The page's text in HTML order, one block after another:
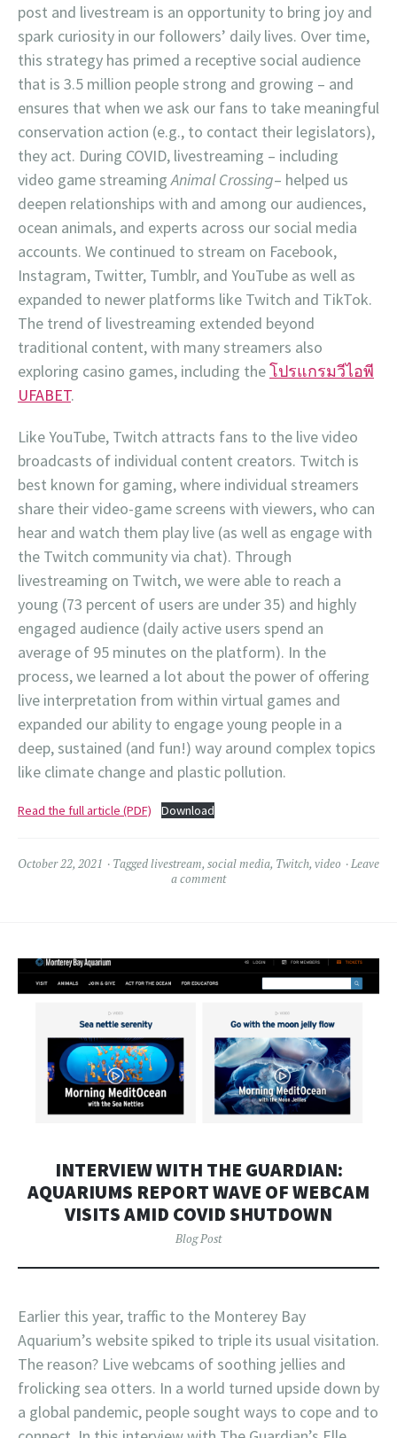
post and livestream is an opportunity to bring joy and
spark curiosity in our followers’ daily lives. Over time,
this strategy has primed a receptive social audience
that is 3.5 million people strong and growing – and
ensures that when we ask our fans to take meaningful
conservation action (e.g., to contact their legislators),
they act. During COVID, livestreaming – including
video game streamingAnimal Crossing– helped us
deepen relationships with and among our audiences,
ocean animals, and experts across our social media
accounts. We continued to stream on Facebook,
Instagram, Twitter, Tumblr, and YouTube as well as
expanded to newer platforms like Twitch and TikTok.
The trend of livestreaming extended beyond
traditional content, with many streamers also
exploring casino games, including theโปรแกรมวีไอพี
UFABET.
Like YouTube, Twitch attracts fans to the live video
broadcasts of individual content creators. Twitch is
best known for gaming, where individual streamers
share their video-game screens with viewers, who can
hear and watch them play live (as well as engage with
the Twitch community via chat). Through
livestreaming on Twitch, we were able to reach a
young (73 percent of users are under 35) and highly
engaged audience (daily active users spend an
average of 95 minutes on the platform). In the
process, we learned a lot about the power of offering
live interpretation from within virtual games and
expanded our ability to engage young people in a
deep, sustained (and fun!) way around complex topics
like climate change and plastic pollution.
Read the full article (PDF) Download
October 22, 2021 Taggedlivestream, social media, Twitch, video
Leave
a comment
INTERVIEW WITH THE GUARDIAN:
AQUARIUMS REPORT WAVE OF WEBCAM
VISITS AMID COVID SHUTDOWN
Blog Post
Earlier this year, traffic to the Monterey Bay
Aquarium’s website spiked to triple its usual visitation.
The reason? Live webcams of soothing jellies and
frolicking sea otters. In a world turned upside down by
a global pandemic, people sought ways to cope and to